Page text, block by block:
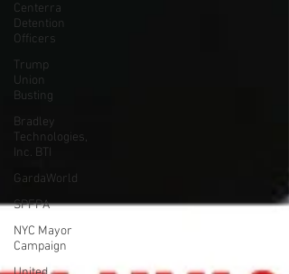
Centerra
Detention
Officers
Trump
Union
Busting
Bradley
Technologies,
Inc. BTI
GardaWorld
SPFPA
NYC Mayor
Campaign